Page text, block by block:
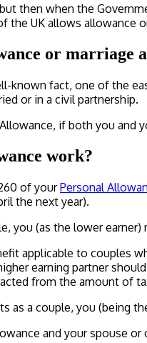
then when the
the UK allows allowance
or marriage
known fact, one of the
or in a civil partnership.
if both you and
work?
of yourPersonal
the next year).
you (as the lower earner)
applicable to couples
earning partner
from the amount of
as a couple, you (being
and your spouse